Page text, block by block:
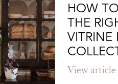
HOW
THE
VITRINE
View article